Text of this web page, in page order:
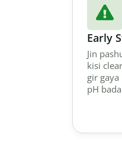
Early
Jin
kisi
gir
pH